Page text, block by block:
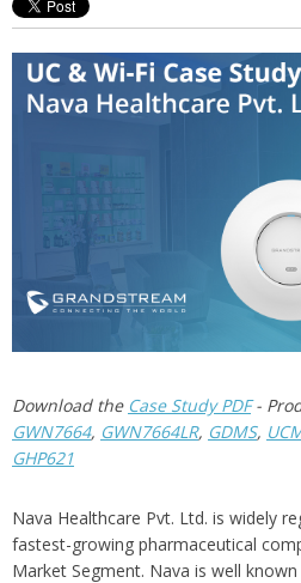
Download the Case Study PDF-
GWN7664, GWN7664LR, GDMS,
GHP621
Nava Healthcare Pvt. Ltd. is widely
fastest-growing pharmaceutical
Market Segment. Nava is well